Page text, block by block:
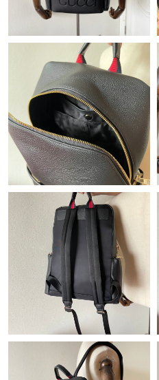
Just Sold: Ella from Indianapolis
Just Sold: Peter from Miami on
Just Sold: Diana from Los
Just Sold: Ian from Mexico City
Just Sold: Fiona from Denver
Just Sold: Charlie from Dallas
Just Sold: Milo from Denver on
Just Sold: Lily from San Diego
Just Sold: Liam from Miami on